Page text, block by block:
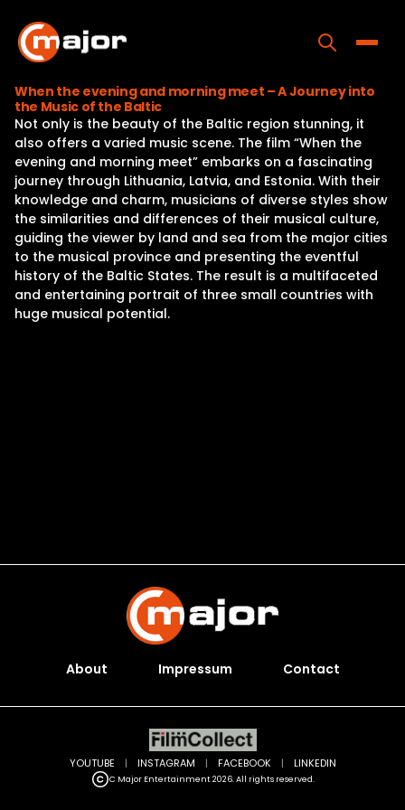
content
Home
Programs
Releases
About
Contact Us
When the evening and morning meet – A Journey into
the Music of the Baltic
Not only is the beauty of the Baltic region stunning, it
also offers a varied music scene. The film “When the
evening and morning meet” embarks on a fascinating
journey through Lithuania, Latvia, and Estonia. With their
knowledge and charm, musicians of diverse styles show
the similarities and differences of their musical culture,
guiding the viewer by land and sea from the major cities
to the musical province and presenting the eventful
history of the Baltic States. The result is a multifaceted
and entertaining portrait of three small countries with
huge musical potential.
About Impressum Contact
C Major Entertainment 2026. All rights reserved.
YOUTUBE | INSTAGRAM | FACEBOOK | LINKEDIN